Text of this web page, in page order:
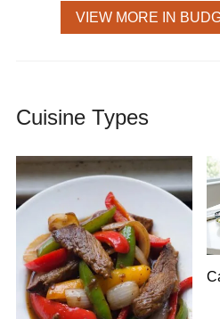
VIEW MORE IN
Cuisine Types